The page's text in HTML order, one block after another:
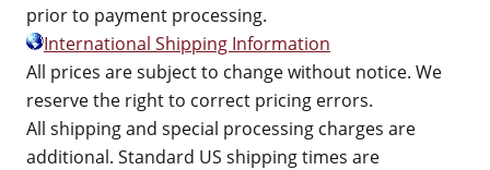
prior to payment processing.
International Shipping Information
All prices are subject to change without notice. We
reserve the right to correct pricing errors.
All shipping and special processing charges are
additional. Standard US shipping times are